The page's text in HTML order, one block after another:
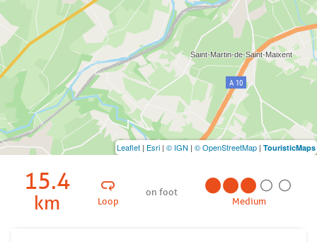
15.4
km Loop
on foot
Medium
Leaflet | Esri | © IGN | © OpenStreetMap | TouristicMaps